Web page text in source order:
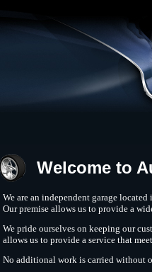
Welcome to
We are an independent garage
Our premise allows us to provide a
We pride ourselves on keeping our
allows us to provide a service that
No additional work is carried without